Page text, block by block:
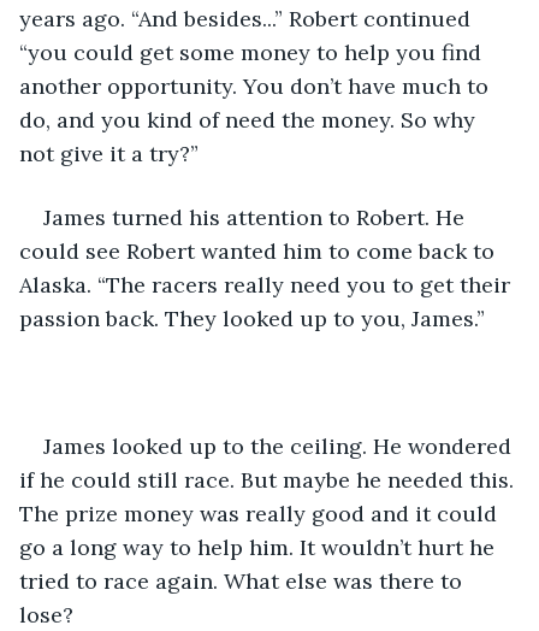
years ago. “And besides...” Robert continued
“you could get some money to help you find
another opportunity. You don’t have much to
do, and you kind of need the money. So why
not give it a try?”
James turned his attention to Robert. He
could see Robert wanted him to come back to
Alaska. “The racers really need you to get their
passion back. They looked up to you, James.”
James looked up to the ceiling. He wondered
if he could still race. But maybe he needed this.
The prize money was really good and it could
go a long way to help him. It wouldn’t hurt he
tried to race again. What else was there to
lose?